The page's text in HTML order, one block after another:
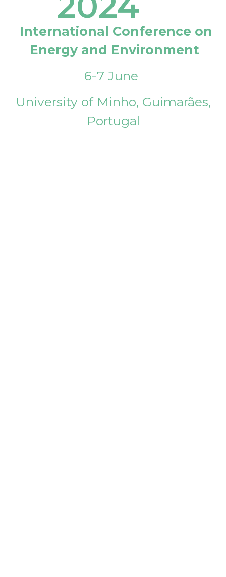
International Conference on
Energy and Environment
6-7 June
University of Minho, Guimarães,
Portugal